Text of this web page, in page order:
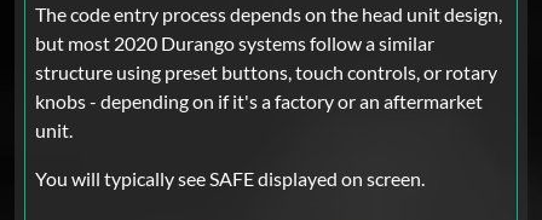
The code entry process depends on the head unit design,
but most 2020 Durango systems follow a similar
structure using preset buttons, touch controls, or rotary
knobs - depending on if it's a factory or an aftermarket
unit.
You will typically see SAFE displayed on screen.